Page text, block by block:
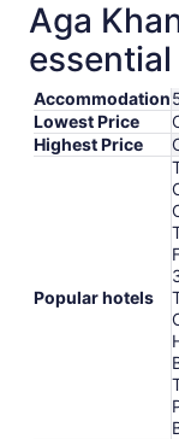
Aga
Accommodation
Lowest Price
Highest Price
Popular hotels